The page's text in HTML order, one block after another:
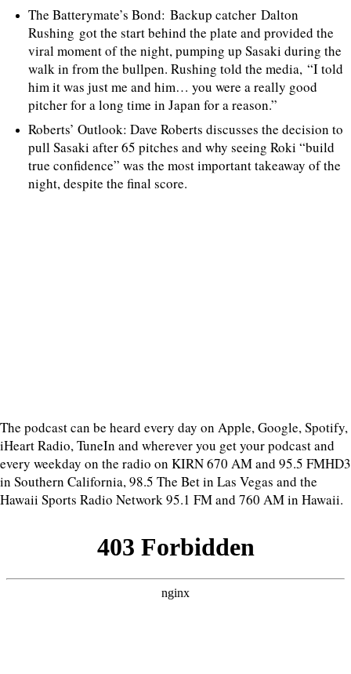
The Batterymate’s Bond: Backup catcher Dalton
Rushing got the start behind the plate and provided the
viral moment of the night, pumping up Sasaki during the
walk in from the bullpen. Rushing told the media, “I told
him it was just me and him… you were a really good
pitcher for a long time in Japan for a reason.”
Roberts’ Outlook: Dave Roberts discusses the decision to
pull Sasaki after 65 pitches and why seeing Roki “build
true confidence” was the most important takeaway of the
night, despite the final score.
The podcast can be heard every day on Apple, Google, Spotify,
iHeart Radio, TuneIn and wherever you get your podcast and
every weekday on the radio on KIRN 670 AM and 95.5 FMHD3
in Southern California, 98.5 The Bet in Las Vegas and the
Hawaii Sports Radio Network 95.1 FM and 760 AM in Hawaii.